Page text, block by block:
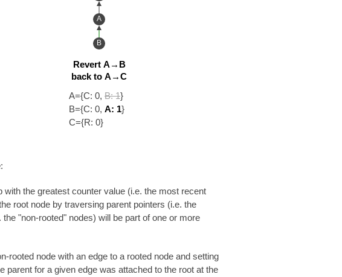
A
B
Revert A→B
back to A→C
A={C: 0, B: 1}
B={C: 0, A: 1}
C={R: 0}
the greatest counter value (i.e. the most recent
root node by traversing parent pointers (i.e. the
"non-rooted" nodes) will be part of one or more
rooted node with an edge to a rooted node and setting
parent for a given edge was attached to the root at the